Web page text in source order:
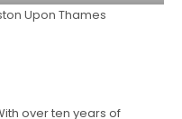
Upon Thames
over ten years of